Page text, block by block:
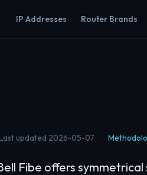
IP Addresses Router Brands
Last updated 2026-05-07 ·
Fibe offers symmetrical